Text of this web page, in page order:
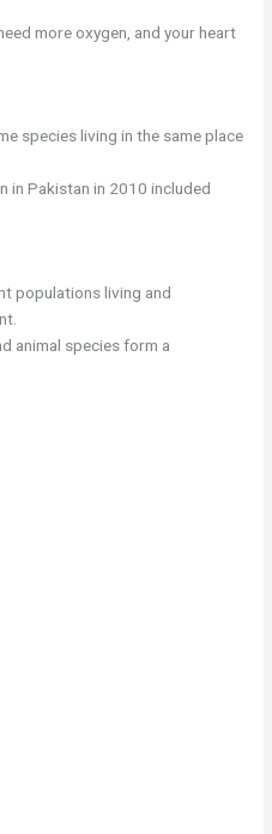
more oxygen, and your heart
species living in the same place
in Pakistan in 2010 included
populations living and
animal species form a